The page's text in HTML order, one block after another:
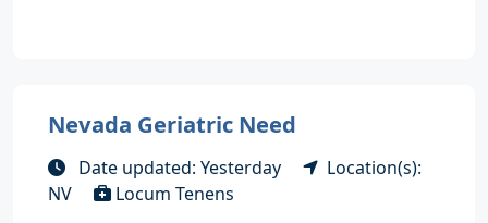
Nevada Geriatric Need
Date updated: Yesterday
Location(s):
NV
Locum Tenens